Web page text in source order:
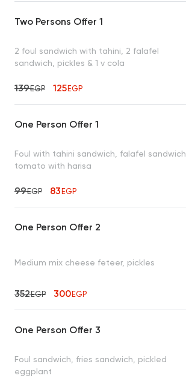
Two Persons Offer 1
2 foul sandwich with tahini, 2 falafel
sandwich, pickles & 1 v cola
139EGP 125EGP
One Person Offer 1
Foul with tahini sandwich, falafel sandwich,
tomato with harisa
99EGP 83EGP
One Person Offer 2
Medium mix cheese feteer, pickles
352EGP 300EGP
One Person Offer 3
Foul sandwich, fries sandwich, pickled
eggplant